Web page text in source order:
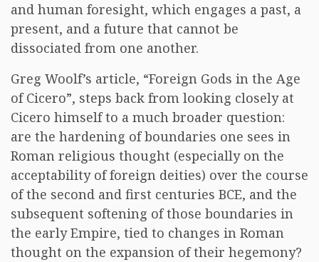
and human foresight, which engages a past, a
present, and a future that cannot be
dissociated from one another.
Greg Woolf’s article, “Foreign Gods in the Age
of Cicero”, steps back from looking closely at
Cicero himself to a much broader question:
are the hardening of boundaries one sees in
Roman religious thought (especially on the
acceptability of foreign deities) over the course
of the second and first centuries BCE, and the
subsequent softening of those boundaries in
the early Empire, tied to changes in Roman
thought on the expansion of their hegemony?